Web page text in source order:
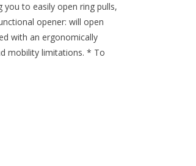
to easily open ring pulls,
opener: will open
with an ergonomically
mobility limitations. * To